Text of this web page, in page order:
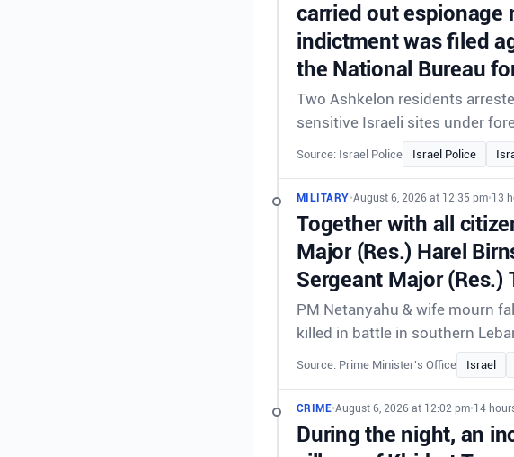
carried out espionage
indictment was filed
the National Bureau
Two Ashkelon residents
sensitive Israeli sites under
Source: Israel Police Israel Police
MILITARY•August 6, 2026 at 12:35 pm•13
Together with all
Major (Res.) Harel
Sergeant Major (Res.)
PM Netanyahu & wife mourn
killed in battle in southern
Source: Prime Minister's Office Israel
CRIME•August 6, 2026 at 12:02 pm•14
During the night, an